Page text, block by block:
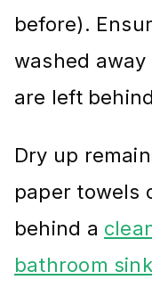
before).
washed
are left
Dry up
paper towels
behind a
bathroom sink